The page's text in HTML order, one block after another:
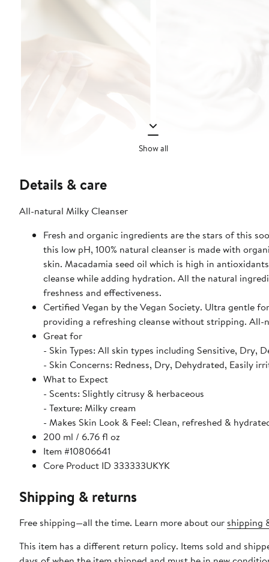
Show all
Details & care
All-natural Milky Cleanser
Fresh and organic ingredients are the stars of this
this low pH, 100% natural cleanser is made with
skin. Macadamia seed oil which is high in
cleanse while adding hydration. All the natural
freshness and effectiveness.
Certified Vegan by the Vegan Society. Ultra gentle
providing a refreshing cleanse without stripping.
Great for
- Skin Types: All skin types including Sensitive, Dry,
- Skin Concerns: Redness, Dry, Dehydrated, Easily
What to Expect
- Scents: Slightly citrusy & herbaceous
- Texture: Milky cream
- Makes Skin Look & Feel: Clean, refreshed &
200 ml / 6.76 fl oz
Item #10806641
Core Product ID 333333UKYK
Shipping & returns
Free shipping—all the time. Learn more about our shipping
This item has a different return policy. Items sold and